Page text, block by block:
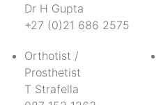
Dr H Gupta
+27 (0)21 686 2575
Orthotist /
Prosthetist
T Strafella